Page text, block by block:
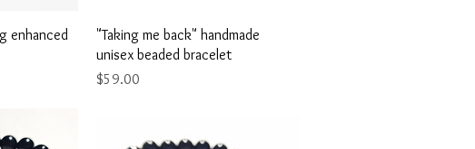
enhanced
Quick View
"Taking me back" handmade
unisex beaded bracelet
Price
$59.00